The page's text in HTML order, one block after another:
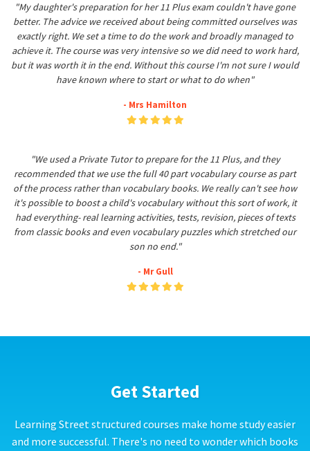
"My daughter's preparation for her 11 Plus exam couldn't have gone
better. The advice we received about being committed ourselves was
exactly right. We set a time to do the work and broadly managed to
achieve it. The course was very intensive so we did need to work hard,
but it was worth it in the end. Without this course I'm not sure I would
have known where to start or what to do when"
- Mrs Hamilton
"We used a Private Tutor to prepare for the 11 Plus, and they
recommended that we use the full 40 part vocabulary course as part
of the process rather than vocabulary books. We really can't see how
it's possible to boost a child's vocabulary without this sort of work, it
had everything- real learning activities, tests, revision, pieces of texts
from classic books and even vocabulary puzzles which stretched our
son no end."
- Mr Gull
Get Started
Learning Street structured courses make home study easier
and more successful. There's no need to wonder which books